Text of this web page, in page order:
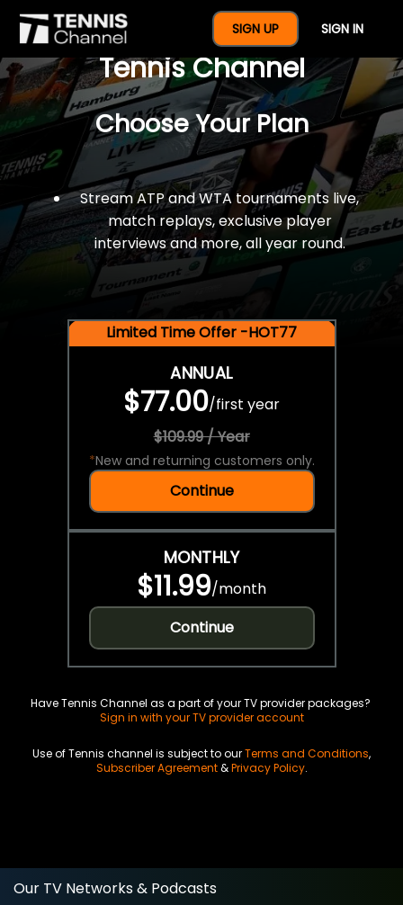
SIGN UP SIGN IN
$77 For A Full Year Of
Tennis Channel
Choose Your Plan
Stream ATP and WTA tournaments live,
match replays, exclusive player
interviews and more, all year round.
Limited Time Offer -HOT77
ANNUAL
$77.00/first year
$109.99 / Year
*New and returning customers only.
Continue
MONTHLY
$11.99/month
Continue
Have Tennis Channel as a part of your TV provider packages?
Sign in with your TV provider account
Use of Tennis channel is subject to ourTerms and Conditions,
Subscriber Agreement&Privacy Policy.
Our TV Networks & Podcasts